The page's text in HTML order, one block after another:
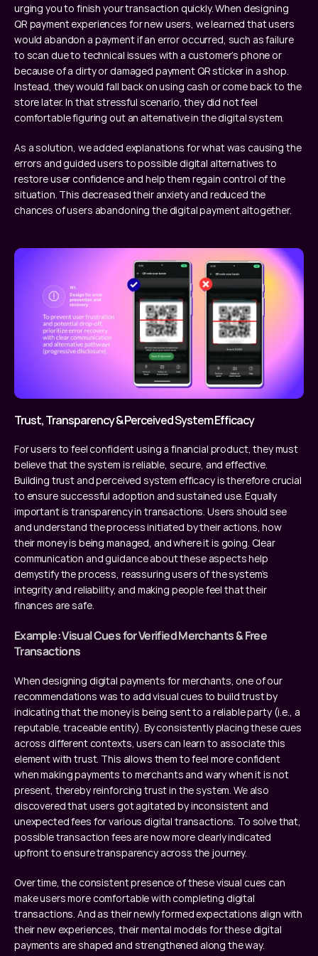
urging you to finish your transaction quickly. When designing
QR payment experiences for new users, we learned that users
would abandon a payment if an error occurred, such as failure
to scan due to technical issues with a customer’s phone or
because of a dirty or damaged payment QR sticker in a shop.
Instead, they would fall back on using cash or come back to the
store later. In that stressful scenario, they did not feel
comfortable figuring out an alternative in the digital system.
As a solution, we added explanations for what was causing the
errors and guided users to possible digital alternatives to
restore user confidence and help them regain control of the
situation. This decreased their anxiety and reduced the
chances of users abandoning the digital payment altogether.
Trust, Transparency & Perceived System Efficacy
For users to feel confident using a financial product, they must
believe that the system is reliable, secure, and effective.
Building trust and perceived system efficacy is therefore crucial
to ensure successful adoption and sustained use. Equally
important is transparency in transactions. Users should see
and understand the process initiated by their actions, how
their money is being managed, and where it is going. Clear
communication and guidance about these aspects help
demystify the process, reassuring users of the system’s
integrity and reliability, and making people feel that their
finances are safe.
Example: Visual Cues for Verified Merchants & Free
Transactions
When designing digital payments for merchants, one of our
recommendations was to add visual cues to build trust by
indicating that the money is being sent to a reliable party (i.e., a
reputable, traceable entity). By consistently placing these cues
across different contexts, users can learn to associate this
element with trust. This allows them to feel more confident
when making payments to merchants and wary when it is not
present, thereby reinforcing trust in the system. We also
discovered that users got agitated by inconsistent and
unexpected fees for various digital transactions. To solve that,
possible transaction fees are now more clearly indicated
upfront to ensure transparency across the journey.
Over time, the consistent presence of these visual cues can
make users more comfortable with completing digital
transactions. And as their newly formed expectations align with
their new experiences, their mental models for these digital
payments are shaped and strengthened along the way.